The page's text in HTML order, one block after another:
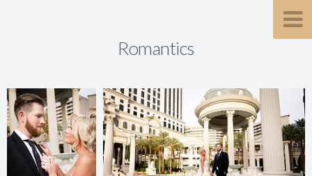
Romantics